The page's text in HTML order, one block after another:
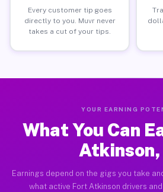
Every customer tip goes
directly to you. Muvr never
takes a cut of your tips.
YOUR EARNING
What You Can
Atkinson,
Earnings depend on the gigs you take
what active Fort Atkinson drivers